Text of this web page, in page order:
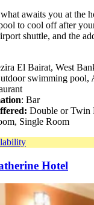
awaits you at the
to cool off after
shuttle, and the
El Bairat, West
swimming pool,
: Bar
Double or Twin
Single Room
Hotel